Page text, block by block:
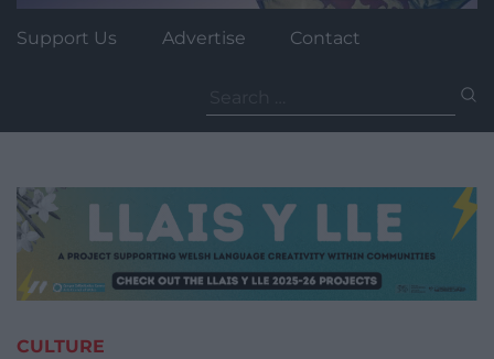
Support Us Advertise Contact
for:
CULTURE